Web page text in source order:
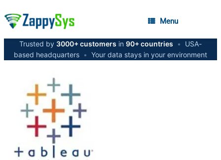
Menu
Trusted by 3000+ customers in 90+ countries •
USA-
based headquarters • Your data stays in your environment